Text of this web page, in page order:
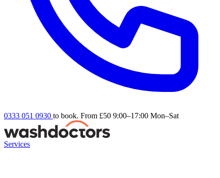
0333 051 0930 to book. From £50 9:00–17:00 Mon–Sat
Services